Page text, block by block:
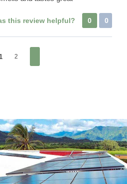
this review helpful? 0 0
1 2